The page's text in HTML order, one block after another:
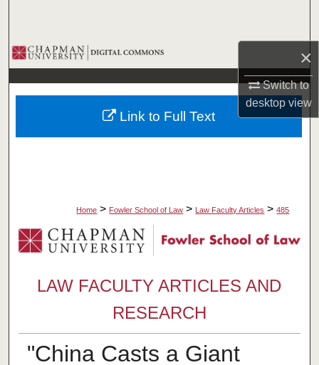
×
Switch to
desktopview
Browse Collections
My Account
About
Home > Fowler School of Law > Law Faculty Articles > 485
LAW FACULTY ARTICLES AND
RESEARCH
"China Casts a Giant
Link to Full Text